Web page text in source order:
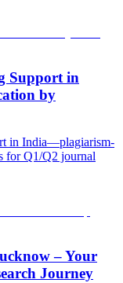
Support in
by
in India—plagiarism-
for Q1/Q2 journal
– Your
Journey